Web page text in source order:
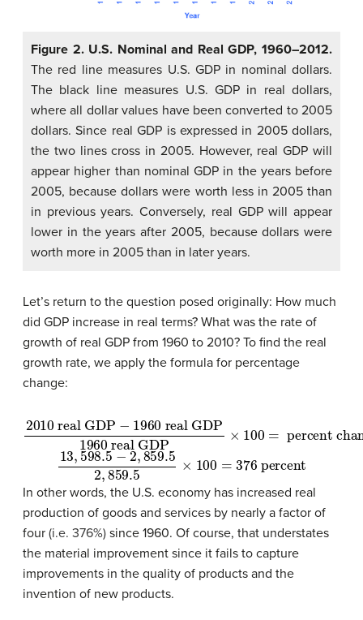
Figure 2. U.S. Nominal and Real GDP, 1960–2012.
The red line measures U.S. GDP in nominal dollars.
The black line measures U.S. GDP in real dollars,
where all dollar values have been converted to 2005
dollars. Since real GDP is expressed in 2005 dollars,
the two lines cross in 2005. However, real GDP will
appear higher than nominal GDP in the years before
2005, because dollars were worth less in 2005 than
in previous years. Conversely, real GDP will appear
lower in the years after 2005, because dollars were
worth more in 2005 than in later years.
Let’s return to the question posed originally: How much
did GDP increase in real terms? What was the rate of
growth of real GDP from 1960 to 2010? To find the real
growth rate, we apply the formula for percentage
change:
2010real GDP−1960real GDP
real GDP×100=percent change
13,598.5−2, 859.52,859.5× 100=376 percent
In other words, the U.S. economy has increased real
production of goods and services by nearly a factor of
four (i.e. 376%) since 1960. Of course, that understates
the material improvement since it fails to capture
improvements in the quality of products and the
invention of new products.